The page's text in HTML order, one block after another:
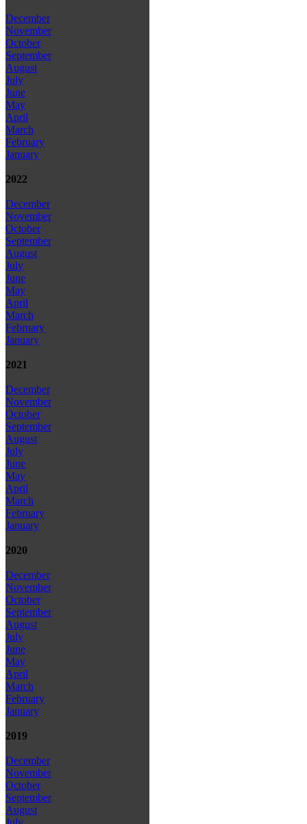
December
November
October
September
August
July
June
May
April
March
February
January
2022
December
November
October
September
August
July
June
May
April
March
February
January
2021
December
November
October
September
August
July
June
May
April
March
February
January
2020
December
November
October
September
August
July
June
May
April
March
February
January
2019
December
November
October
September
August